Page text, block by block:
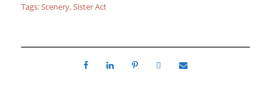
Tags:Scenery,Sister Act